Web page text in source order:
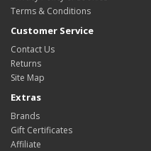
Terms & Conditions
Customer Service
Contact Us
Returns
Site Map
Extras
Brands
Gift Certificates
Affiliate